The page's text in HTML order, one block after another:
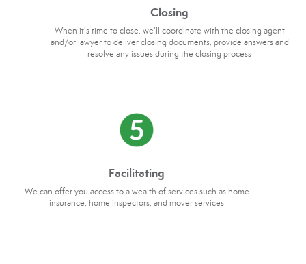
Closing
When it's time to close, we'll coordinate with the closing agent
and/or lawyer to deliver closing documents, provide answers and
resolve any issues during the closing process
Facilitating
We can offer you access to a wealth of services such as home
insurance, home inspectors, and mover services